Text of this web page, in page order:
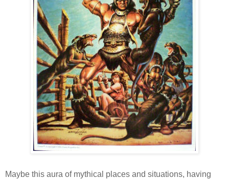
Maybe this aura of mythical places and situations, having